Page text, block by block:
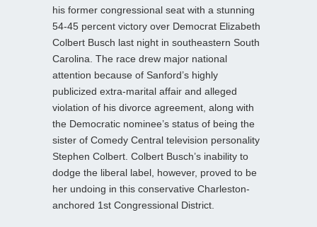
his former congressional seat with a stunning
54-45 percent victory over Democrat Elizabeth
Colbert Busch last night in southeastern South
Carolina. The race drew major national
attention because of Sanford’s highly
publicized extra-marital affair and alleged
violation of his divorce agreement, along with
the Democratic nominee’s status of being the
sister of Comedy Central television personality
Stephen Colbert. Colbert Busch’s inability to
dodge the liberal label, however, proved to be
her undoing in this conservative Charleston-
anchored 1st Congressional District.